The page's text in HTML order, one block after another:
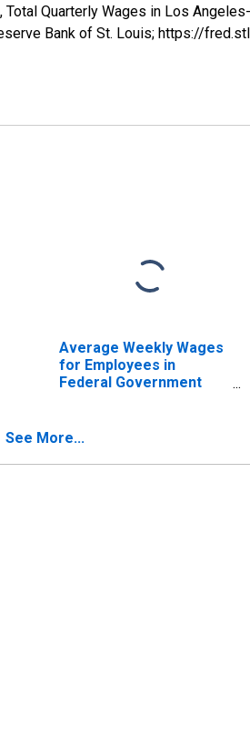
Quarterly Wages in Los
Bank of St. Louis; https://
Average Weekly Wages
for Employees in
Federal Government
Anaheim, CA (MSA)
See More...